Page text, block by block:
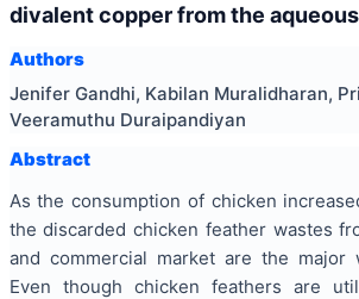
divalent copper from the
Authors
Jenifer Gandhi, Kabilan Muralidharan,
Veeramuthu Duraipandiyan
Abstract
As the consumption of chicken
the discarded chicken feather wastes
and commercial market are the major
Even though chicken feathers are